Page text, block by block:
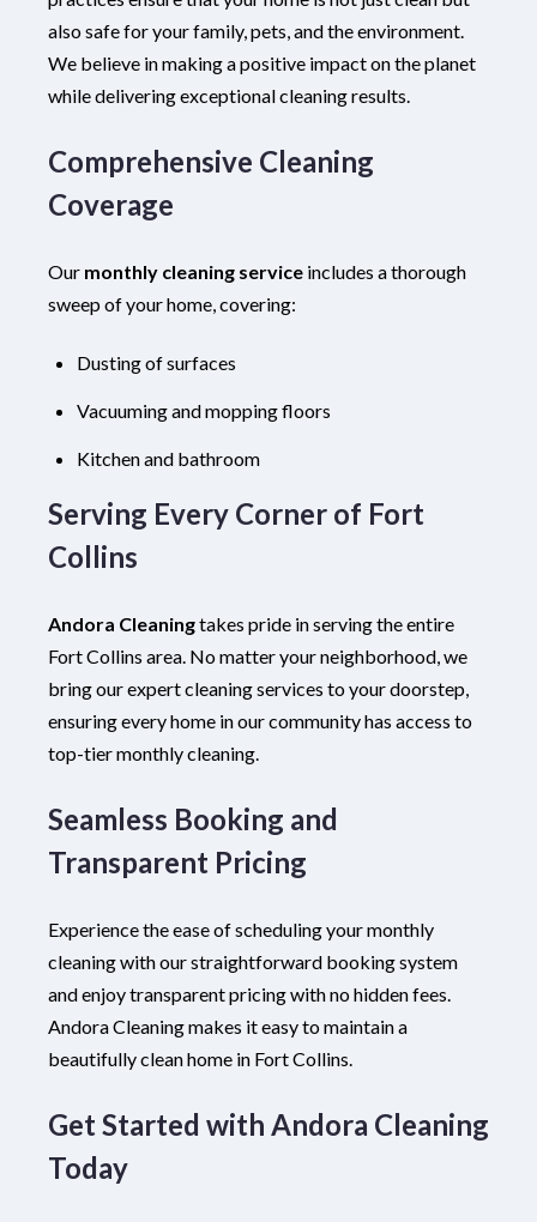
also safe for your family, pets, and the environment.
We believe in making a positive impact on the planet
while delivering exceptional cleaning results.
Comprehensive Cleaning
Coverage
Our monthly cleaning service includes a thorough
sweep of your home, covering:
Dusting of surfaces
Vacuuming and mopping floors
Kitchen and bathroom
Serving Every Corner of Fort
Collins
Andora Cleaningtakes pride in serving the entire
Fort Collins area. No matter your neighborhood, we
bring our expert cleaning services to your doorstep,
ensuring every home in our community has access to
top-tier monthly cleaning.
Seamless Booking and
Transparent Pricing
Experience the ease of scheduling your monthly
cleaning with our straightforward booking system
and enjoy transparent pricing with no hidden fees.
Andora Cleaning makes it easy to maintain a
beautifully clean home in Fort Collins.
Get Started with Andora Cleaning
Today